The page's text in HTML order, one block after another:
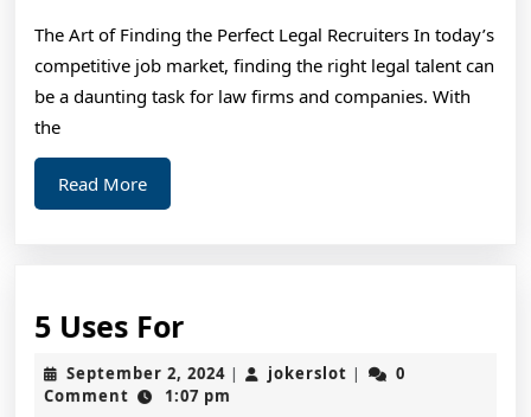
About
Anymore
The Art of Finding the Perfect Legal Recruiters In today’s
competitive job market, finding the right legal talent can
be a daunting task for law firms and companies. With
the
Read MoreRead
More
5 Uses For5
Uses
For
September 2, 2024September
2,
| jokerslot jokerslot
|
0
Comment
1:07 pm